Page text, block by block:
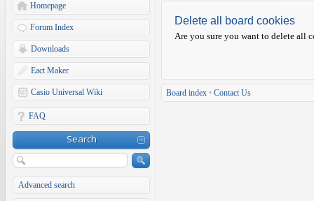
Homepage
Forum Index
Downloads
Eact Maker
Casio Universal Wiki
FAQ
Search
Advanced search
Delete all board cookies
Are you sure you want to delete all
Board index • Contact Us